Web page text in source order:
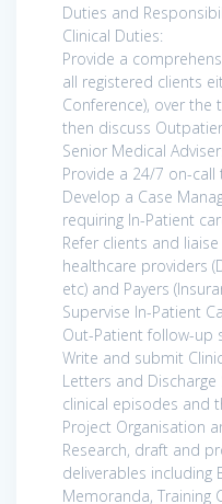
Duties and
Clinical Duties:
Provide a
all registered clients
Conference), over
then discuss
Senior Medical
Provide a 24/7 on-
Develop a Case
requiring In-Patient
Refer clients and
healthcare providers
etc) and Payers
Supervise In-Patient
Out-Patient follow-up
Write and submit
Letters and
clinical episodes and
Project Organisation
Research, draft and
deliverables including
Memoranda, Training